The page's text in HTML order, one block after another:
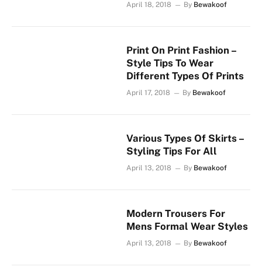
April 18, 2018 By Bewakoof
Print On Print Fashion –
Style Tips To Wear
Different Types Of Prints
April 17, 2018 By Bewakoof
Various Types Of Skirts –
Styling Tips For All
April 13, 2018 By Bewakoof
Modern Trousers For
Mens Formal Wear Styles
April 13, 2018 By Bewakoof